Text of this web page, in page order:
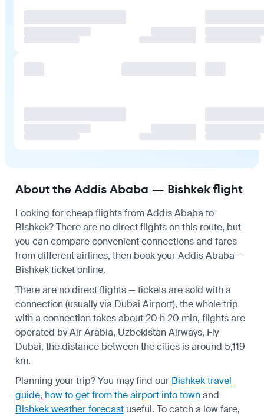
About the Addis Ababa — Bishkek flight
Looking for cheap flights from Addis Ababa to
Bishkek? There are no direct flights on this route, but
you can compare convenient connections and fares
from different airlines, then book your Addis Ababa —
Bishkek ticket online.
There are no direct flights — tickets are sold with a
connection (usually via Dubai Airport), the whole trip
with a connection takes about 20 h 20 min, flights are
operated by Air Arabia, Uzbekistan Airways, Fly
Dubai, the distance between the cities is around 5,119
km.
Planning your trip? You may find our Bishkek travel
guide, how to get from the airport into townand
Bishkek weather forecast useful. To catch a low fare,